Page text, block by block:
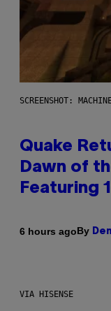
SCREENSHOT:
Quake
Dawn of
Featuring
6 hours agoBy
VIA HISENSE